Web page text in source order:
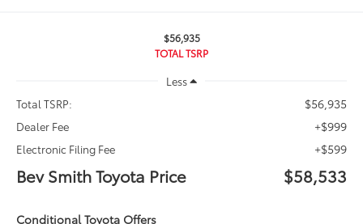
$56,935
TOTAL TSRP
Less
Total TSRP:
$56,935
Dealer Fee +$999
Electronic Filing Fee +$599
Bev Smith Toyota Price $58,533
Conditional Toyota Offers